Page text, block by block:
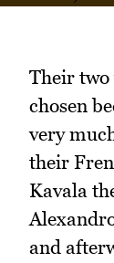
Their two
chosen
very
their
Kavala
and